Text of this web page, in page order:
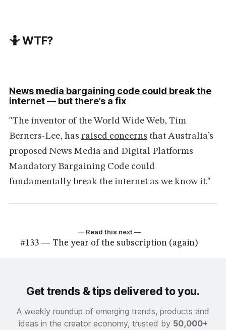
🤷 WTF?
News media bargaining code could break the
internet — but there’s a fix
"The inventor of the World Wide Web, Tim
Berners-Lee, has raised concerns that Australia’s
proposed News Media and Digital Platforms
Mandatory Bargaining Code could
fundamentally break the internet as we know it."
— Read this next —
#133 — The year of the subscription (again)
Get trends & tips delivered to you.
A weekly roundup of emerging trends, products and
ideas in the creator economy, trusted by 50,000+